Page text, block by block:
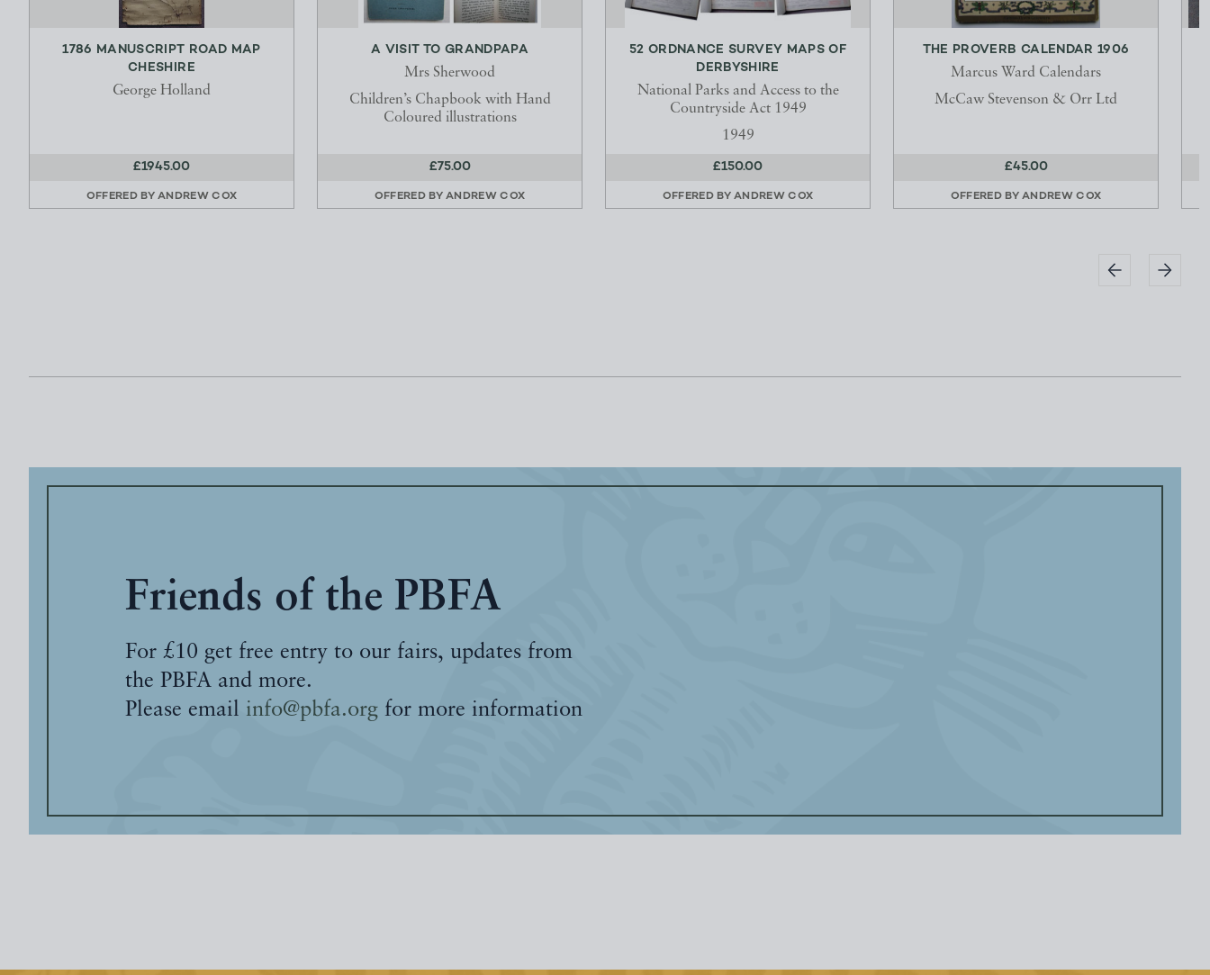
1786 MANUSCRIPT ROAD MAP
CHESHIRE
George Holland
£1945.00
OFFERED BYANDREW COX
A VISIT TO GRANDPAPA
Mrs Sherwood
Children’s Chapbook with Hand
Coloured illustrations
£75.00
OFFERED BYANDREW COX
52 ORDNANCE SURVEY MAPS OF
DERBYSHIRE
National Parks and Access to the
Countryside Act 1949
1949
£150.00
OFFERED BYANDREW COX
THE PROVERB CALENDAR 1906
Marcus Ward Calendars
McCaw Stevenson & Orr Ltd
£45.00
OFFERED BYANDREW COX
Friends of the PBFA
For £10 get free entry to our fairs, updates from
the PBFA and more.
Please email info@pbfa.org for more information